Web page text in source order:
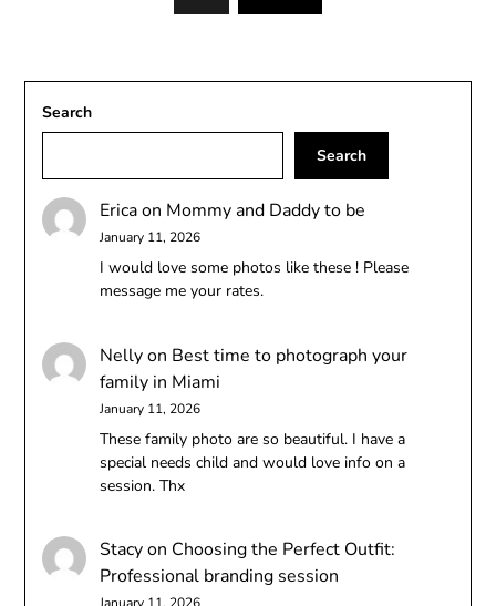
Search
Search
Ericaon Mommy and Daddy to be
January 11, 2026
I would love some photos like these ! Please
message me your rates.
Nellyon Best time to photograph your
family in Miami
January 11, 2026
These family photo are so beautiful. I have a
special needs child and would love info on a
session. Thx
Stacyon Choosing the Perfect Outfit:
Professional branding session